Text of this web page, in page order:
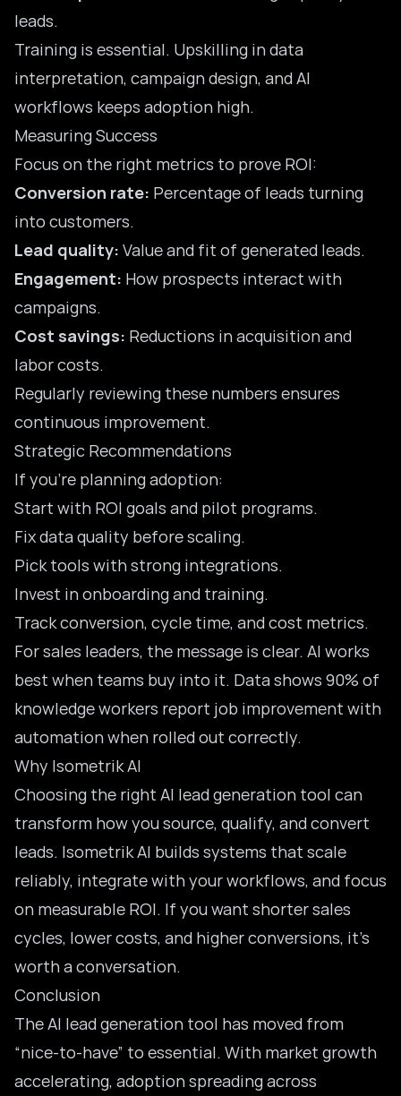
leads.
Training is essential. Upskilling in data
interpretation, campaign design, and AI
workflows keeps adoption high.
Measuring Success
Focus on the right metrics to prove ROI:
Conversion rate: Percentage of leads turning
into customers.
Lead quality: Value and fit of generated leads.
Engagement: How prospects interact with
campaigns.
Cost savings: Reductions in acquisition and
labor costs.
Regularly reviewing these numbers ensures
continuous improvement.
Strategic Recommendations
If you’re planning adoption:
Start with ROI goals and pilot programs.
Fix data quality before scaling.
Pick tools with strong integrations.
Invest in onboarding and training.
Track conversion, cycle time, and cost metrics.
For sales leaders, the message is clear. AI works
best when teams buy into it. Data shows 90% of
knowledge workers report job improvement with
automation when rolled out correctly.
Why Isometrik AI
Choosing the right AI lead generation tool can
transform how you source, qualify, and convert
leads. Isometrik AI builds systems that scale
reliably, integrate with your workflows, and focus
on measurable ROI. If you want shorter sales
cycles, lower costs, and higher conversions, it’s
worth a conversation.
Conclusion
The AI lead generation tool has moved from
“nice-to-have” to essential. With market growth
accelerating, adoption spreading across